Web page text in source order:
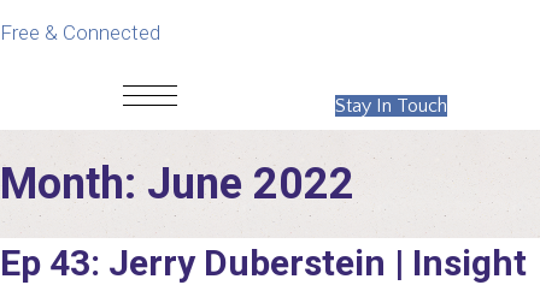
Free & Connected
Stay In Touch
Month: June 2022
Ep 43: Jerry Duberstein | Insight